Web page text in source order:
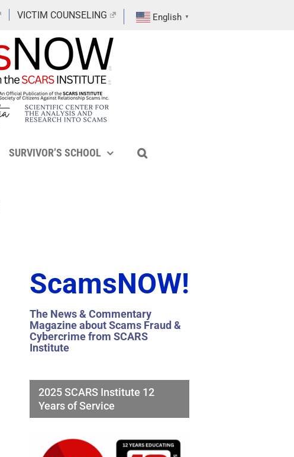
VICTIM COUNSELING English ▼
SURVIVOR’S SCHOOL
ScamsNOW!
The News & Commentary
Magazine about Scams Fraud &
Cybercrime from SCARS
Institute
2025 SCARS Institute 12
Years of Service